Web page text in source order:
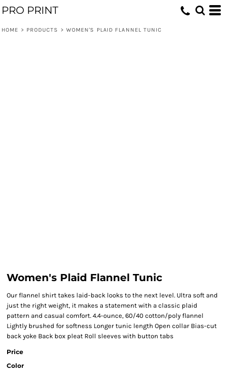
PRO PRINT
HOME > PRODUCTS > WOMEN'S PLAID FLANNEL TUNIC
Women's Plaid Flannel Tunic
Our flannel shirt takes laid-back looks to the next level. Ultra soft and
just the right weight, it makes a statement with a classic plaid
pattern and casual comfort. 4.4-ounce, 60/40 cotton/poly flannel
Lightly brushed for softness Longer tunic length Open collar Bias-cut
back yoke Back box pleat Roll sleeves with button tabs
Price
Color